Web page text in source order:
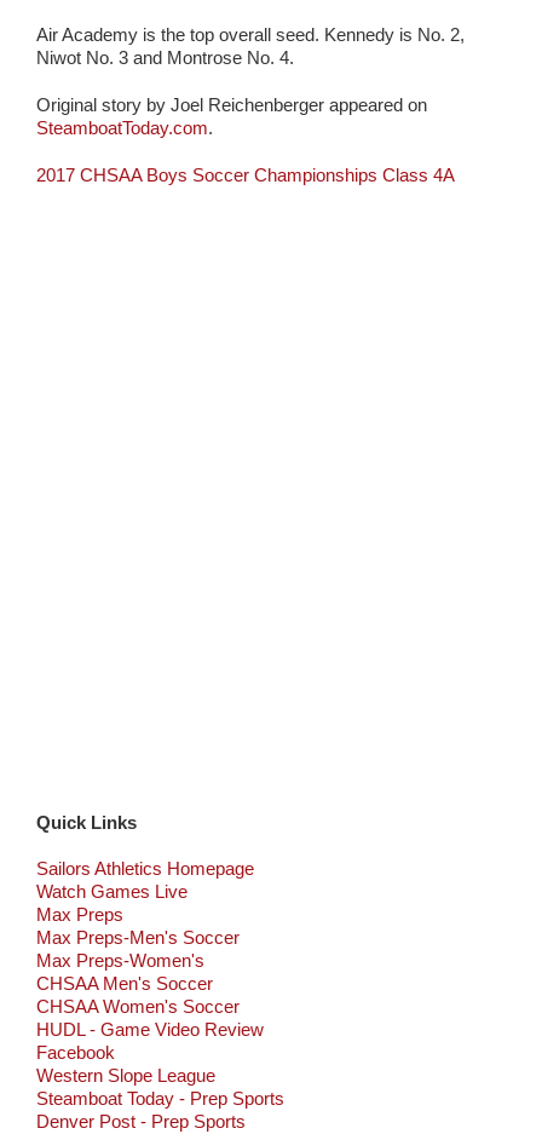
Air Academy is the top overall seed. Kennedy is No. 2,
Niwot No. 3 and Montrose No. 4.
Original story by Joel Reichenberger appeared on
SteamboatToday.com.
2017 CHSAA Boys Soccer Championships Class 4A
Quick Links
Sailors Athletics Homepage
Watch Games Live
Max Preps
Max Preps-Men's Soccer
Max Preps-Women's
CHSAA Men's Soccer
CHSAA Women's Soccer
HUDL - Game Video Review
Facebook
Western Slope League
Steamboat Today - Prep Sports
Denver Post - Prep Sports